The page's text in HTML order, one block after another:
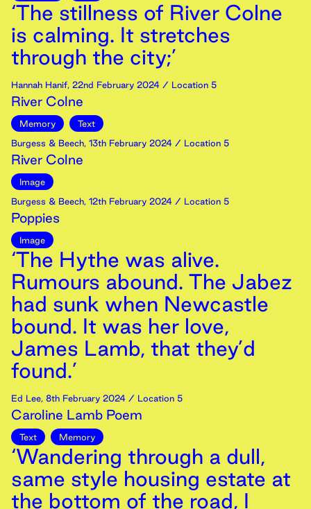
‘The stillness of River Colne
is calming. It stretches
through the city;’
Hannah Hanif, 22nd February 2024 / Location 5
River Colne
Memory
Text
Burgess & Beech, 13th February 2024 / Location 5
River Colne
Image
Burgess & Beech, 12th February 2024 / Location 5
Poppies
Image
‘The Hythe was alive.
Rumours abound. The Jabez
had sunk when Newcastle
bound. It was her love,
James Lamb, that they’d
found.’
Ed Lee, 8th February 2024 / Location 5
Caroline Lamb Poem
Text Memory
‘Wandering through a dull,
same style housing estate at
the bottom of the road, I